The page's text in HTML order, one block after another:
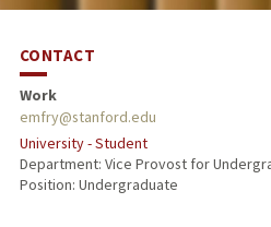
CONTACT
Work
emfry@stanford.edu
University - Student
Department: Vice Provost for
Position: Undergraduate